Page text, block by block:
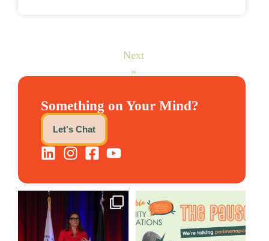
Next
»
Something on Your Mind?
Let's Chat
@bodespeaks is heading down
to see our friends at...
8 0
We are REALLY excited to host
our next...
1 0